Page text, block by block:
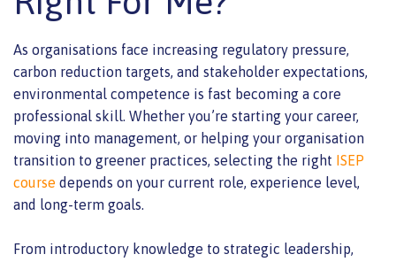
As organisations face increasing regulatory pressure,
carbon reduction targets, and stakeholder expectations,
environmental competence is fast becoming a core
professional skill. Whether you’re starting your career,
moving into management, or helping your organisation
transition to greener practices, selecting the right ISEP
course depends on your current role, experience level,
and long-term goals.
From introductory knowledge to strategic leadership,